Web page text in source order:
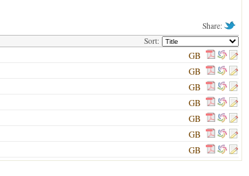
Share:
Sort:
GB
GB
GB
GB
GB
GB
GB